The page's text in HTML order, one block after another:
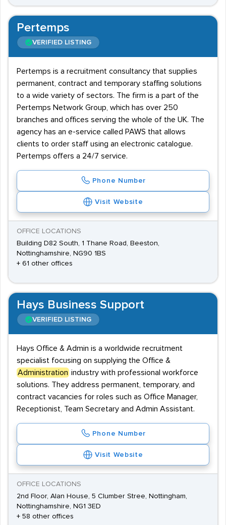
Pertemps
VERIFIED LISTING
Pertemps is a recruitment consultancy that supplies
permanent, contract and temporary staffing solutions
to a wide variety of sectors. The firm is a part of the
Pertemps Network Group, which has over 250
branches and offices serving the whole of the UK. The
agency has an e-service called PAWS that allows
clients to order staff using an electronic catalogue.
Pertemps offers a 24/7 service.
Phone Number
Visit Website
OFFICE LOCATIONS
Building D82 South, 1 Thane Road, Beeston,
Nottinghamshire, NG90 1BS
+ 61 other offices
Hays Business Support
VERIFIED LISTING
Hays Office & Admin is a worldwide recruitment
specialist focusing on supplying the Office &
Administration industry with professional workforce
solutions. They address permanent, temporary, and
contract vacancies for roles such as Office Manager,
Receptionist, Team Secretary and Admin Assistant.
Phone Number
Visit Website
OFFICE LOCATIONS
2nd Floor, Alan House, 5 Clumber Stree, Nottingham,
Nottinghamshire, NG1 3ED
+ 58 other offices